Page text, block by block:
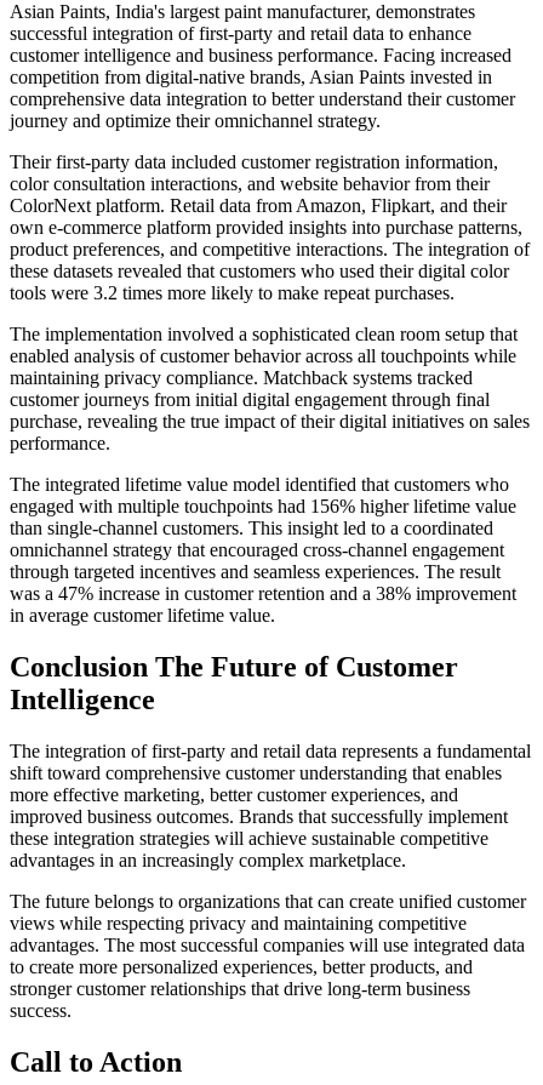
Asian Paints, India's largest paint manufacturer, demonstrates
successful integration of first-party and retail data to enhance
customer intelligence and business performance. Facing increased
competition from digital-native brands, Asian Paints invested in
comprehensive data integration to better understand their customer
journey and optimize their omnichannel strategy.
Their first-party data included customer registration information,
color consultation interactions, and website behavior from their
ColorNext platform. Retail data from Amazon, Flipkart, and their
own e-commerce platform provided insights into purchase patterns,
product preferences, and competitive interactions. The integration of
these datasets revealed that customers who used their digital color
tools were 3.2 times more likely to make repeat purchases.
The implementation involved a sophisticated clean room setup that
enabled analysis of customer behavior across all touchpoints while
maintaining privacy compliance. Matchback systems tracked
customer journeys from initial digital engagement through final
purchase, revealing the true impact of their digital initiatives on sales
performance.
The integrated lifetime value model identified that customers who
engaged with multiple touchpoints had 156% higher lifetime value
than single-channel customers. This insight led to a coordinated
omnichannel strategy that encouraged cross-channel engagement
through targeted incentives and seamless experiences. The result
was a 47% increase in customer retention and a 38% improvement
in average customer lifetime value.
Conclusion The Future of Customer
Intelligence
The integration of first-party and retail data represents a fundamental
shift toward comprehensive customer understanding that enables
more effective marketing, better customer experiences, and
improved business outcomes. Brands that successfully implement
these integration strategies will achieve sustainable competitive
advantages in an increasingly complex marketplace.
The future belongs to organizations that can create unified customer
views while respecting privacy and maintaining competitive
advantages. The most successful companies will use integrated data
to create more personalized experiences, better products, and
stronger customer relationships that drive long-term business
success.
Call to Action